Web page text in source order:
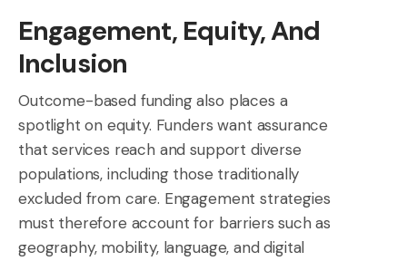
Engagement, Equity, And
Inclusion
Outcome-based funding also places a
spotlight on equity. Funders want assurance
that services reach and support diverse
populations, including those traditionally
excluded from care. Engagement strategies
must therefore account for barriers such as
geography, mobility, language, and digital